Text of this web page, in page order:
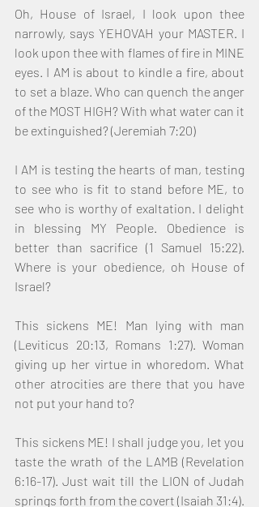
Oh, House of Israel, I look upon thee
narrowly, says YEHOVAH your MASTER. I
look upon thee with flames of fire in MINE
eyes. I AM is about to kindle a fire, about
to set a blaze. Who can quench the anger
of the MOST HIGH? With what water can it
be extinguished? (Jeremiah 7:20)
I AM is testing the hearts of man, testing
to see who is fit to stand before ME, to
see who is worthy of exaltation. I delight
in blessing MY People. Obedience is
better than sacrifice (1 Samuel 15:22).
Where is your obedience, oh House of
Israel?
This sickens ME! Man lying with man
(Leviticus 20:13, Romans 1:27). Woman
giving up her virtue in whoredom. What
other atrocities are there that you have
not put your hand to?
This sickens ME! I shall judge you, let you
taste the wrath of the LAMB (Revelation
6:16-17). Just wait till the LION of Judah
springs forth from the covert (Isaiah 31:4).